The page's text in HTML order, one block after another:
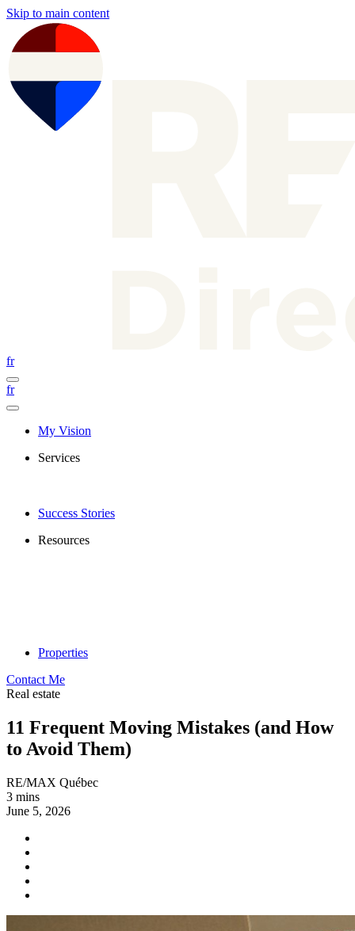
Skip to main content
fr
fr
My Vision
Services
Success Stories
Resources
Properties
Contact Me
Real estate
11 Frequent Moving Mistakes (and How
to Avoid Them)
RE/MAX Québec
3 mins
June 5, 2026